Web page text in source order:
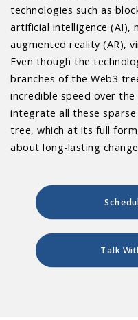
technologies such as
artificial intelligence (AI),
augmented reality (AR),
Even though the
branches of the Web3
incredible speed over
integrate all these
tree, which at its full
about long-lasting
Talk